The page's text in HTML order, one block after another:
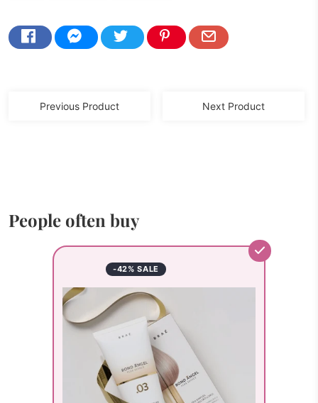
Previous Product Next Product
People often buy
-42% SALE